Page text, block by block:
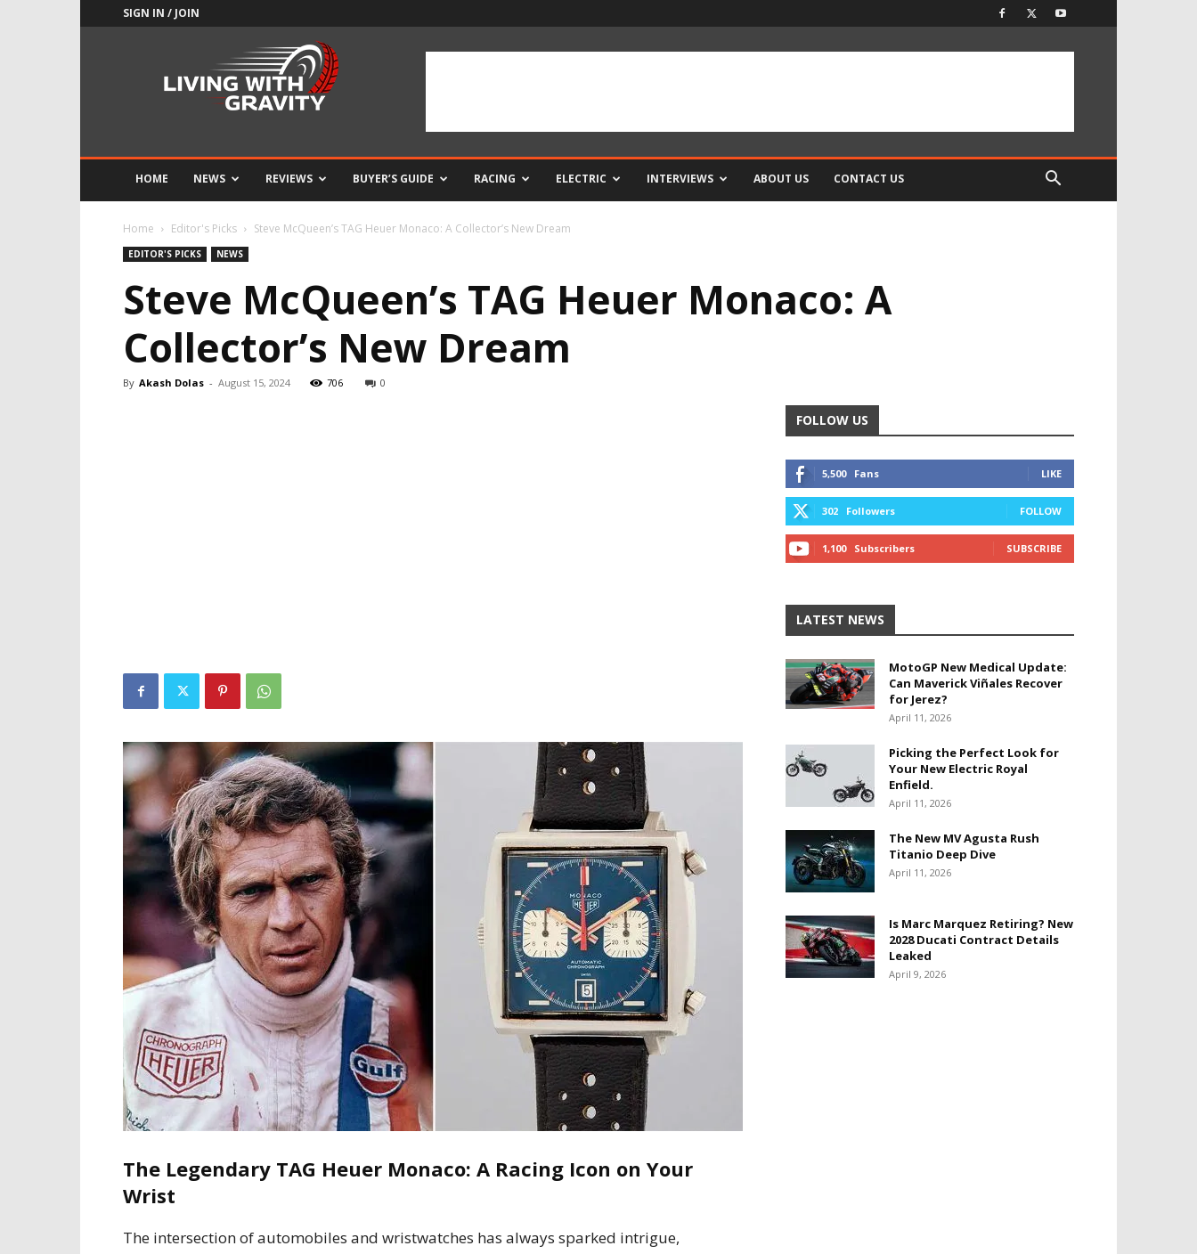
SIGN IN / JOIN
HOME NEWS REVIEWS BUYER’S GUIDE RACING ELECTRIC INTERVIEWS ABOUT US CONTACT US
Home Editor's Picks Steve McQueen’s TAG Heuer Monaco: A Collector’s New Dream
EDITOR'S PICKS NEWS
Steve McQueen’s TAG Heuer Monaco: A
Collector’s New Dream
By Akash Dolas - August 15, 2024 706 0
The Legendary TAG Heuer Monaco: A Racing Icon on Your
Wrist
The intersection of automobiles and wristwatches has always sparked intrigue,
FOLLOW US
5,500 Fans LIKE
302 Followers FOLLOW
1,100 Subscribers SUBSCRIBE
LATEST NEWS
MotoGP New Medical Update:
Can Maverick Viñales Recover
for Jerez?
April 11, 2026
Picking the Perfect Look for
Your New Electric Royal
Enfield.
April 11, 2026
The New MV Agusta Rush
Titanio Deep Dive
April 11, 2026
Is Marc Marquez Retiring? New
2028 Ducati Contract Details
Leaked
April 9, 2026